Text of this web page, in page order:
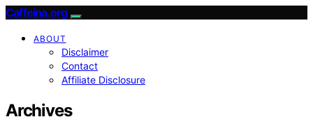
Caffeina.org
ABOUT
Disclaimer
Contact
Affiliate Disclosure
Archives